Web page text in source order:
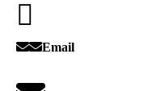
Email